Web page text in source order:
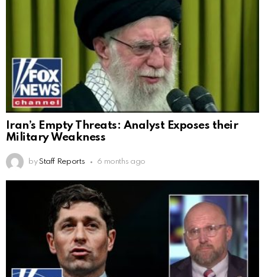
Iran’s Empty Threats: Analyst Exposes their
Military Weakness
by Staff Reports 6 months ago